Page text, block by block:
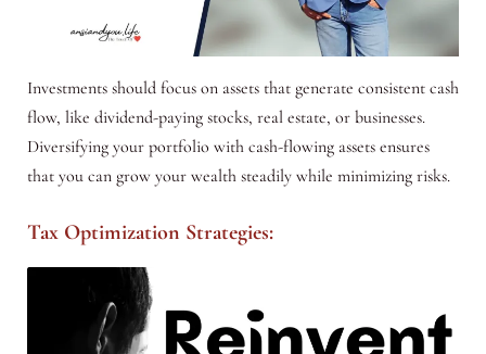
Investments should focus on assets that generate consistent cash
flow, like dividend-paying stocks, real estate, or businesses.
Diversifying your portfolio with cash-flowing assets ensures
that you can grow your wealth steadily while minimizing risks.
Tax Optimization Strategies: